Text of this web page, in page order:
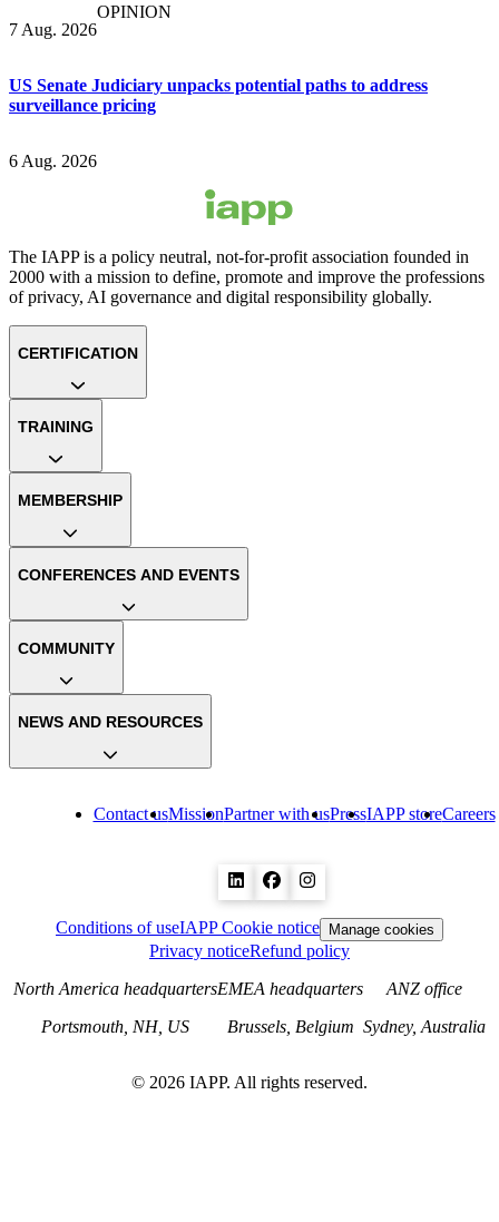
7 Aug. 2026
OPINION
US Senate Judiciary unpacks potential paths to address
surveillance pricing
6 Aug. 2026
The IAPP is a policy neutral, not-for-profit association founded in
2000 with a mission to define, promote and improve the professions
of privacy, AI governance and digital responsibility globally.
Contact usMissionPartner with usPressIAPP storeCareers
CERTIFICATION
TRAINING
MEMBERSHIP
CONFERENCES AND EVENTS
COMMUNITY
NEWS AND RESOURCES
Conditions of useIAPP Cookie notice Manage cookies
Privacy noticeRefund policy
North America headquarters
Portsmouth, NH, US
EMEA headquarters
Brussels, Belgium
ANZ office
Sydney, Australia
© 2026 IAPP. All rights reserved.